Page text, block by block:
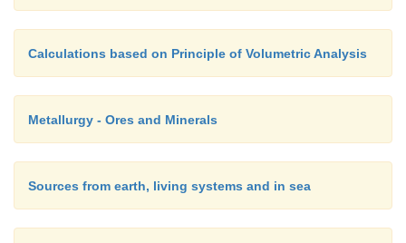
Calculations based on Principle of Volumetric Analysis
Metallurgy - Ores and Minerals
Sources from earth, living systems and in sea